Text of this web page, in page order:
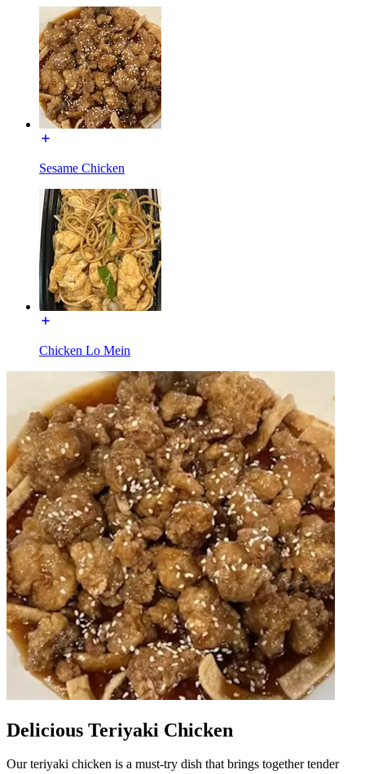
Sesame Chicken
Chicken Lo Mein
Delicious Teriyaki Chicken
Our teriyaki chicken is a must-try dish that brings together tender